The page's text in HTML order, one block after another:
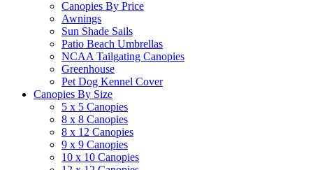
Canopies By Price
Awnings
Sun Shade Sails
Patio Beach Umbrellas
NCAA Tailgating Canopies
Greenhouse
Pet Dog Kennel Cover
Canopies By Size
5 x 5 Canopies
8 x 8 Canopies
8 x 12 Canopies
9 x 9 Canopies
10 x 10 Canopies